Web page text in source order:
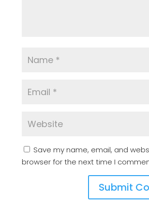
Save my name, email, and
browser for the next time I